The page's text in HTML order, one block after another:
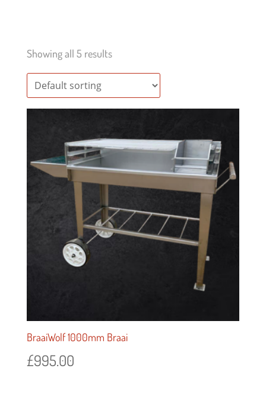
Showing all 5 results
BraaiWolf 1000mm Braai
£995.00